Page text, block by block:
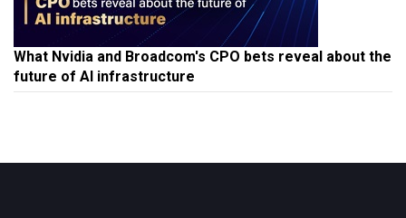
What Nvidia and Broadcom's CPO bets reveal about the
future of AI infrastructure